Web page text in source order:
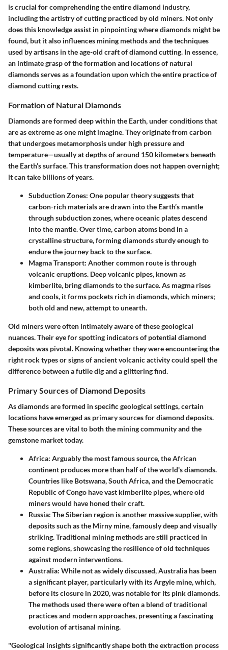
is crucial for comprehending the entire diamond industry,
including the artistry of cutting practiced by old miners. Not only
does this knowledge assist in pinpointing where diamonds might be
found, but it also influences mining methods and the techniques
used by artisans in the age-old craft of diamond cutting. In essence,
an intimate grasp of the formation and locations of natural
diamonds serves as a foundation upon which the entire practice of
diamond cutting rests.
Formation of Natural Diamonds
Diamonds are formed deep within the Earth, under conditions that
are as extreme as one might imagine. They originate from carbon
that undergoes metamorphosis under high pressure and
temperature—usually at depths of around 150 kilometers beneath
the Earth’s surface. This transformation does not happen overnight;
it can take billions of years.
Subduction Zones: One popular theory suggests that
carbon-rich materials are drawn into the Earth’s mantle
through subduction zones, where oceanic plates descend
into the mantle. Over time, carbon atoms bond in a
crystalline structure, forming diamonds sturdy enough to
endure the journey back to the surface.
Magma Transport: Another common route is through
volcanic eruptions. Deep volcanic pipes, known as
kimberlite, bring diamonds to the surface. As magma rises
and cools, it forms pockets rich in diamonds, which miners;
both old and new, attempt to unearth.
Old miners were often intimately aware of these geological
nuances. Their eye for spotting indicators of potential diamond
deposits was pivotal. Knowing whether they were encountering the
right rock types or signs of ancient volcanic activity could spell the
difference between a futile dig and a glittering find.
Primary Sources of Diamond Deposits
As diamonds are formed in specific geological settings, certain
locations have emerged as primary sources for diamond deposits.
These sources are vital to both the mining community and the
gemstone market today.
Africa: Arguably the most famous source, the African
continent produces more than half of the world's diamonds.
Countries like Botswana, South Africa, and the Democratic
Republic of Congo have vast kimberlite pipes, where old
miners would have honed their craft.
Russia: The Siberian region is another massive supplier, with
deposits such as the Mirny mine, famously deep and visually
striking. Traditional mining methods are still practiced in
some regions, showcasing the resilience of old techniques
against modern interventions.
Australia: While not as widely discussed, Australia has been
a significant player, particularly with its Argyle mine, which,
before its closure in 2020, was notable for its pink diamonds.
The methods used there were often a blend of traditional
practices and modern approaches, presenting a fascinating
evolution of artisanal mining.
"Geological insights significantly shape both the extraction process